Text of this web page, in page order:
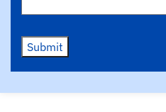
Submit